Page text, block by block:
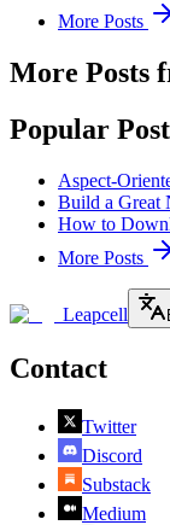
More Posts
More Posts
Popular
Aspect-
Build a Great
How to
More Posts
Leapcell
Contact
Twitter
Discord
Substack
Medium